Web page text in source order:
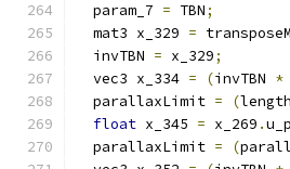
  param_7
= TBN;
  mat3 x_329
=
  invTBN
= x_329;
  vec3 x_334
= (invTBN *
  parallaxLimit
= (length
float x_345 = x_269 .
  parallaxLimit
= (